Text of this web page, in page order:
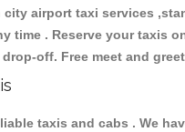
airport taxi services
time . Reserve your taxis
off. Free meet and
taxis and cabs . We